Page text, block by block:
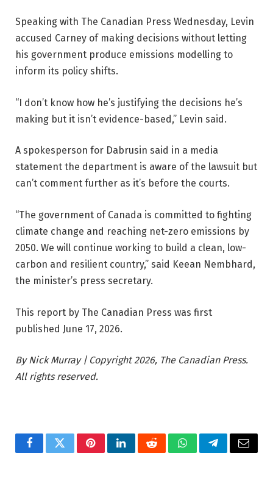
Speaking with The Canadian Press Wednesday, Levin
accused Carney of making decisions without letting
his government produce emissions modelling to
inform its policy shifts.
“I don’t know how he’s justifying the decisions he’s
making but it isn’t evidence-based,” Levin said.
A spokesperson for Dabrusin said in a media
statement the department is aware of the lawsuit but
can’t comment further as it’s before the courts.
“The government of Canada is committed to fighting
climate change and reaching net-zero emissions by
2050. We will continue working to build a clean, low-
carbon and resilient country,” said Keean Nembhard,
the minister’s press secretary.
This report by The Canadian Press was first
published June 17, 2026.
By Nick Murray | Copyright 2026, The Canadian Press.
All rights reserved.
FacebookTwitterPinterestLinkedInRedditWhatsAppTelegramEmail